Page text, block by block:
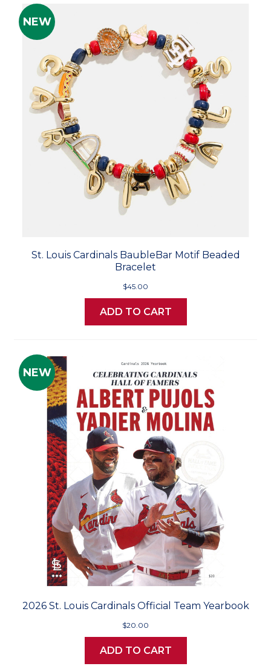
NEW
St. Louis Cardinals BaubleBar Motif Beaded
Bracelet
$45.00
ADD TO CART
NEW
2026 St. Louis Cardinals Official Team Yearbook
$20.00
ADD TO CART